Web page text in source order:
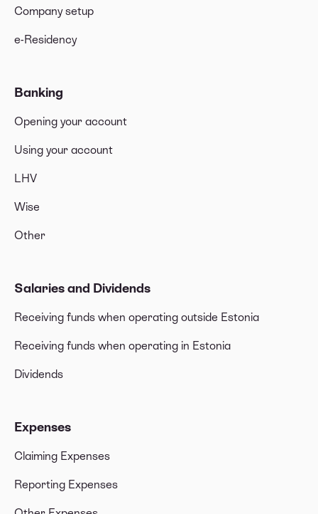
Company setup
e-Residency
Banking
Opening your account
Using your account
LHV
Wise
Other
Salaries and Dividends
Receiving funds when operating outside Estonia
Receiving funds when operating in Estonia
Dividends
Expenses
Claiming Expenses
Reporting Expenses